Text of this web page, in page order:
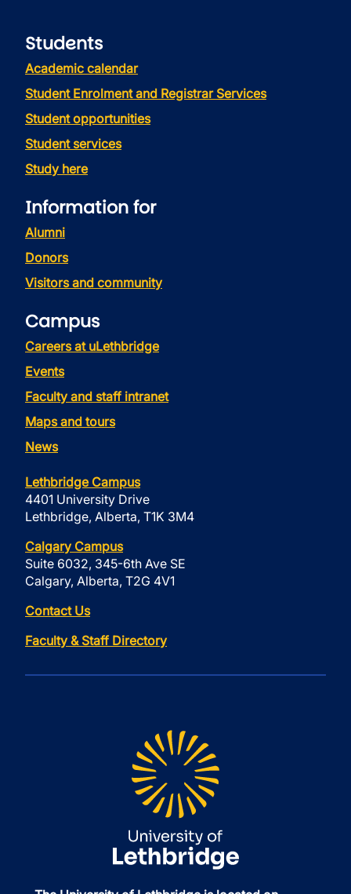
Students
Academic calendar
Student Enrolment and Registrar Services
Student opportunities
Student services
Study here
Information for
Alumni
Donors
Visitors and community
Campus
Careers at uLethbridge
Events
Faculty and staff intranet
Maps and tours
News
Lethbridge Campus
4401 University Drive
Lethbridge, Alberta, T1K 3M4
Calgary Campus
Suite 6032, 345-6th Ave SE
Calgary, Alberta, T2G 4V1
Contact Us
Faculty & Staff Directory